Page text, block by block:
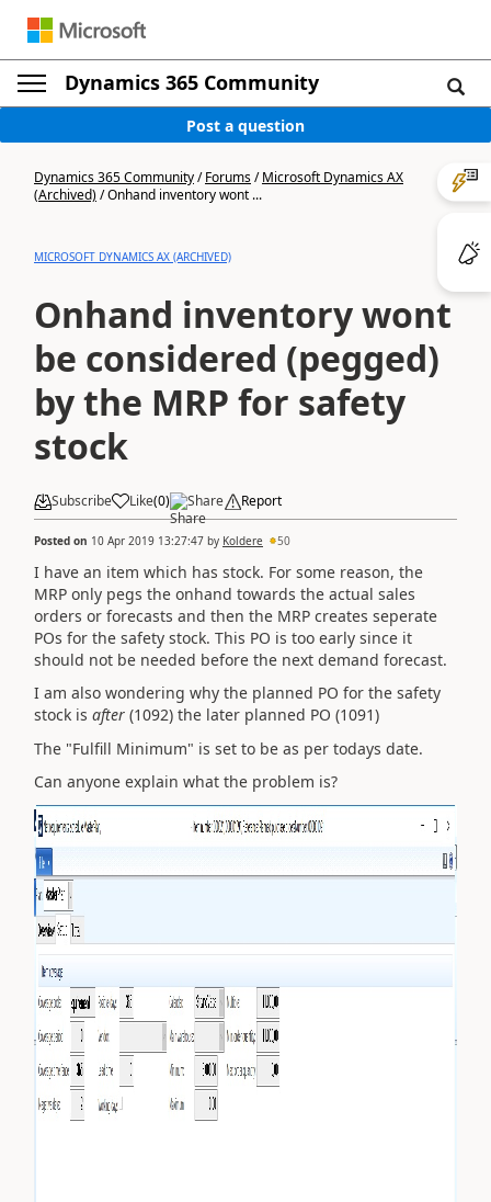
Dynamics 365 Community
Post a question
Dynamics 365 Community/Forums/Microsoft Dynamics AX
(Archived)/Onhand inventory wont ...
MICROSOFT DYNAMICS AX (ARCHIVED)
Onhand inventory wont
be considered (pegged)
by the MRP for safety
stock
Subscribe Like(0) Share Report
Posted on 10 Apr 2019 13:27:47 by Koldere 50
I have an item which has stock. For some reason, the
MRP only pegs the onhand towards the actual sales
orders or forecasts and then the MRP creates seperate
POs for the safety stock. This PO is too early since it
should not be needed before the next demand forecast.
I am also wondering why the planned PO for the safety
stock is after (1092) the later planned PO (1091)
The "Fulfill Minimum" is set to be as per todays date.
Can anyone explain what the problem is?